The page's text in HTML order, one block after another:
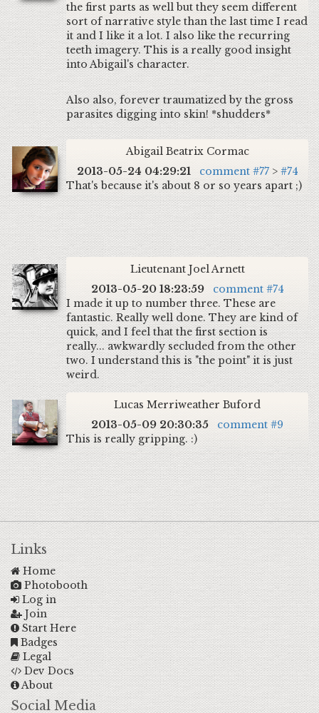
the first parts as well but they seem different
sort of narrative style than the last time I read
it and I like it a lot. I also like the recurring
teeth imagery. This is a really good insight
into Abigail's character.
Also also, forever traumatized by the gross
parasites digging into skin! *shudders*
Abigail Beatrix Cormac
2013-05-24 04:29:21
comment #77> #74
That's because it's about 8 or so years apart ;)
Lieutenant Joel Arnett
2013-05-20 18:23:59
comment #74
I made it up to number three. These are
fantastic. Really well done. They are kind of
quick, and I feel that the first section is
really... awkwardly secluded from the other
two. I understand this is "the point" it is just
weird.
Lucas Merriweather Buford
2013-05-09 20:30:35
comment #9
This is really gripping. :)
Links
Home
Photobooth
Log in
Join
Start Here
Badges
Legal
Dev Docs
About
Social Media